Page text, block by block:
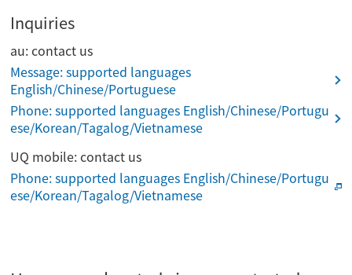
Inquiries
au: contact us
Message: supported languages
English/Chinese/Portuguese
Phone: supported languages English/Chinese/Portugu
ese/Korean/Tagalog/Vietnamese
UQ mobile: contact us
Phone: supported languages English/Chinese/Portugu
ese/Korean/Tagalog/Vietnamese